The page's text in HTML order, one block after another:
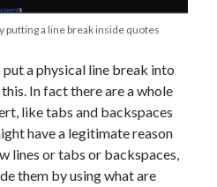
putting a line break inside quotes
a physical line break into
In fact there are a whole
like tabs and backspaces
have a legitimate reason
lines or tabs or backspaces,
them by using what are